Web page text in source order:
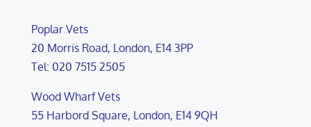
Poplar Vets
20 Morris Road, London, E14 3PP
Tel: 020 7515 2505
Wood Wharf Vets
55 Harbord Square, London, E14 9QH